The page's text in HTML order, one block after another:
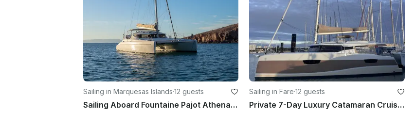
Sailing in Marquesas Islands·12 guests
Sailing Aboard Fountaine Pajot Athena 38 Catamaran
Sailing in Fare·12 guests
Private 7-Day Luxury Catamaran Cruise Huahine to Bora Bora w/ Crew